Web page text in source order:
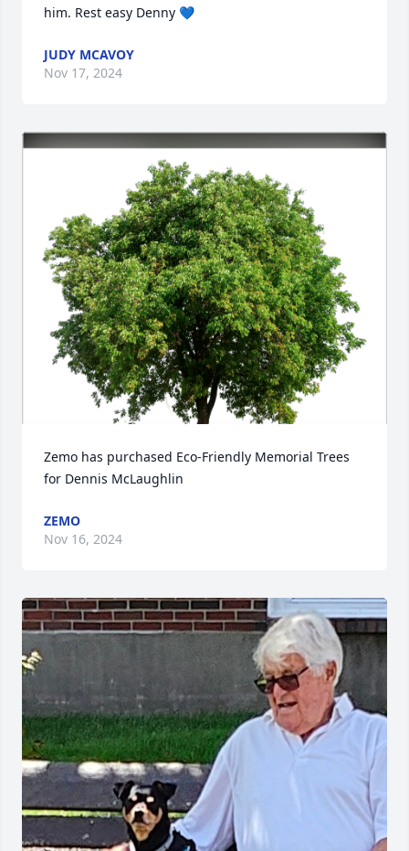
him. Rest easy Denny 💙
JUDY MCAVOY
Nov 17, 2024
Zemo has purchased Eco-Friendly Memorial Trees
for Dennis McLaughlin
ZEMO
Nov 16, 2024